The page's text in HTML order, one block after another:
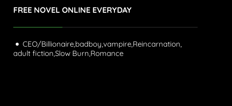
FREE NOVEL ONLINE EVERYDAY
CEO/Billionaire,badboy,vampire,Reincarnation,
adult fiction,Slow Burn,Romance